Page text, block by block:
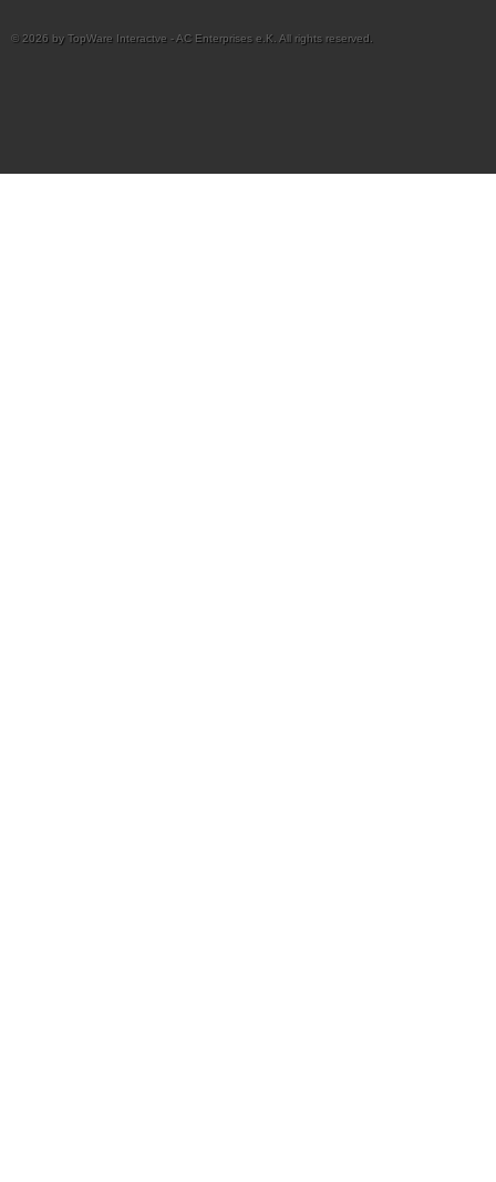
© 2026 by TopWare Interactve - AC Enterprises e.K. All rights reserved.